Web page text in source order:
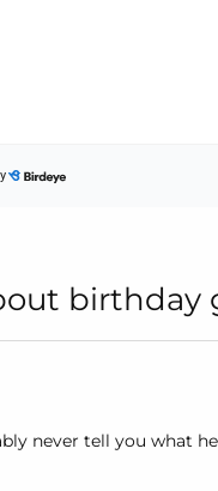
birthday
never tell you what